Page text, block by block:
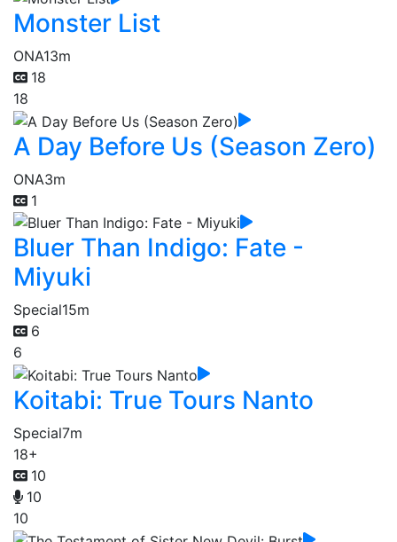
Monster List
ONA13m
18
18
A Day Before Us (Season Zero)
ONA3m
1
Bluer Than Indigo: Fate -
Miyuki
Special15m
6
6
Koitabi: True Tours Nanto
Special7m
18+
10
10
10